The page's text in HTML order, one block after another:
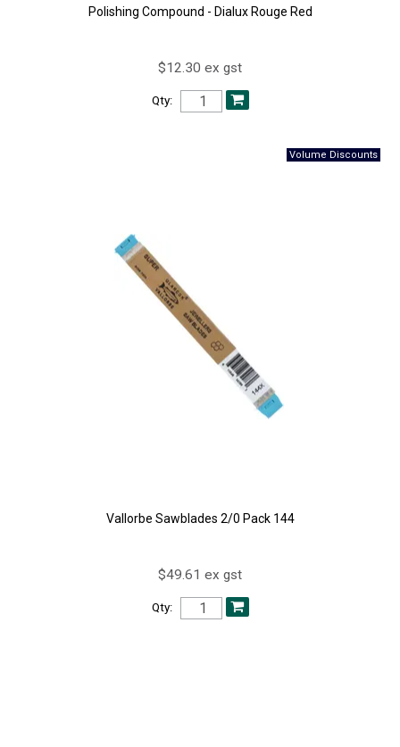
Polishing Compound - Dialux Rouge Red
$12.30 ex gst
Qty:
Vallorbe Sawblades 2/0 Pack 144
$49.61 ex gst
Qty: